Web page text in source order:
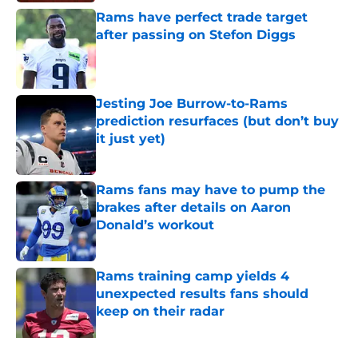
Rams have perfect trade target
after passing on Stefon Diggs
Published by on Invalid Date
Jesting Joe Burrow-to-Rams
prediction resurfaces (but don’t buy
it just yet)
Published by on Invalid Date
Rams fans may have to pump the
brakes after details on Aaron
Donald’s workout
Published by on Invalid Date
Rams training camp yields 4
unexpected results fans should
keep on their radar
Published by on Invalid Date